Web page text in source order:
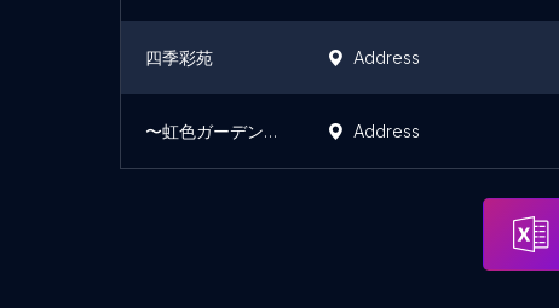
四季彩苑 Address
〜虹色ガーデン〜ふるるの丘 Address